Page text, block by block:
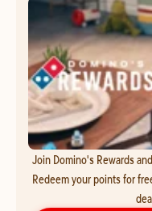
Join Domino's Rewards
Redeem your points for